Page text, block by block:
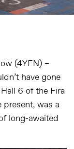
(4YFN) –
have gone
6 of the Fira
present, was a
long-awaited